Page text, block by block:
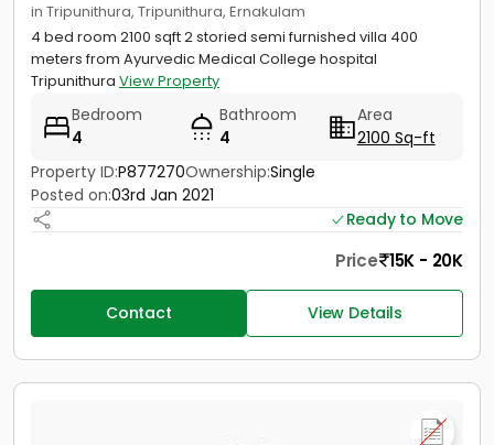
in Tripunithura, Tripunithura, Ernakulam
4 bed room 2100 sqft 2 storied semi furnished villa 400
meters from Ayurvedic Medical College hospital
Tripunithura View Property
Bedroom
4
Bathroom
4
Area
2100 Sq-ft
Property ID:P877270Ownership:Single
Posted on:03rd Jan 2021
Ready to Move
Price 15K - 20K
Contact View Details